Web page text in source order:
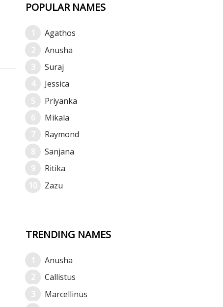
POPULAR NAMES
Agathos
Anusha
Suraj
Jessica
Priyanka
Mikala
Raymond
Sanjana
Ritika
Zazu
TRENDING NAMES
Anusha
Callistus
Marcellinus